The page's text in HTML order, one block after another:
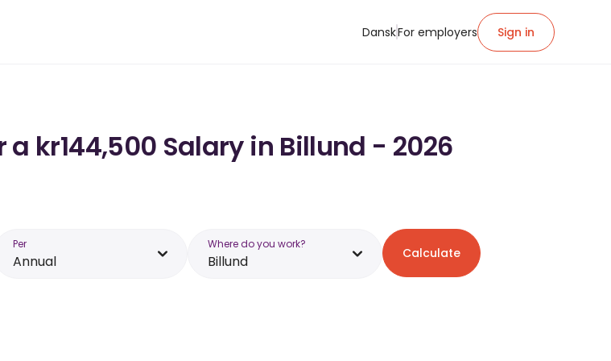
DanskFor employers Sign in
kr144,500 Salary in Billund - 2026
Per
Annual
Where do you work?
Billund Calculate